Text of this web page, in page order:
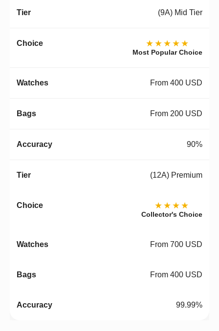
(9A) Mid Tier
★★★★★
Most Popular Choice
From 400 USD
From 200 USD
90%
(12A) Premium
★★★★
Collector's Choice
From 700 USD
From 400 USD
99.99%